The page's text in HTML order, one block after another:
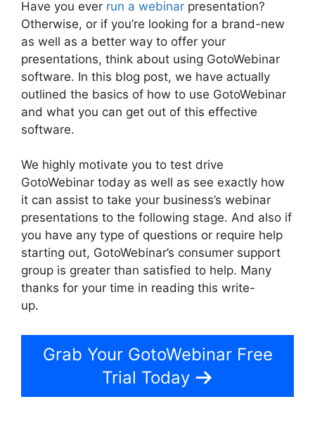
Have you ever run a webinar presentation?
Otherwise, or if you’re looking for a brand-new
as well as a better way to offer your
presentations, think about using GotoWebinar
software. In this blog post, we have actually
outlined the basics of how to use GotoWebinar
and what you can get out of this effective
software.
We highly motivate you to test drive
GotoWebinar today as well as see exactly how
it can assist to take your business’s webinar
presentations to the following stage. And also if
you have any type of questions or require help
starting out, GotoWebinar’s consumer support
group is greater than satisfied to help. Many
thanks for your time in reading this write-
up.
Grab Your GotoWebinar Free
Trial Today